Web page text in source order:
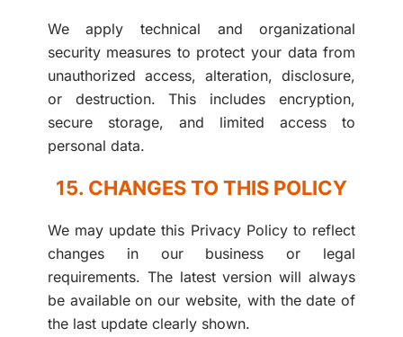
We apply technical and organizational
security measures to protect your data from
unauthorized access, alteration, disclosure,
or destruction. This includes encryption,
secure storage, and limited access to
personal data.
15. CHANGES TO THIS POLICY
We may update this Privacy Policy to reflect
changes in our business or legal
requirements. The latest version will always
be available on our website, with the date of
the last update clearly shown.